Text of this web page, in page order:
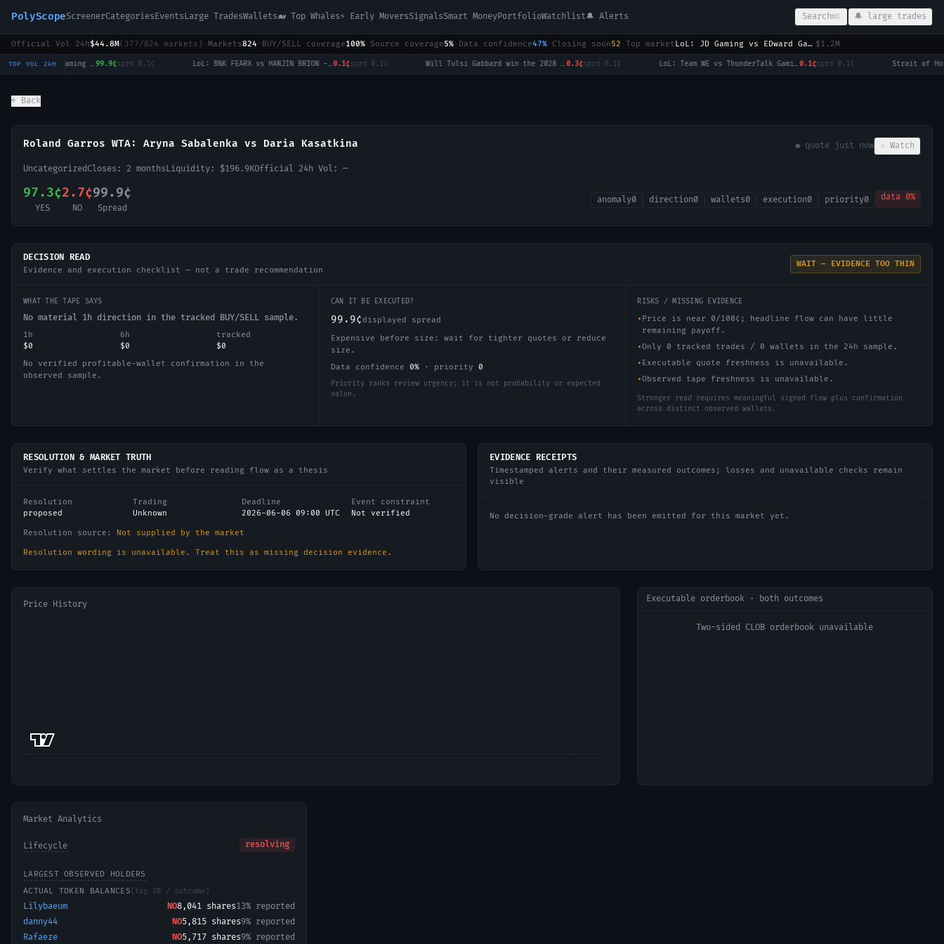
PolyScopeScreenerCategoriesEventsLarge TradesWallets🐋 Top Whales⚡ Early MoversSignalsSmart MoneyPortfolioWatchlist🔔 Alerts Search⌘K 🔔 large trades
Official Vol 24h$44.8M( 377/824 markets) · Markets824 · BUY/SELL coverage100% · Source coverage5% · Data confidence47% · Closing soon52 · Top market LoL: JD Gaming vs EDward Gaming (BO3) - LPL Group Ascend $1.2M
TOP VOL 24H LoL: JD Gaming vs EDward Gaming (BO3) - LPL Group Ascend 99.9¢sprd0.1¢ · LoL: BNK FEARX vs HANJIN BRION - Game 1 Winner 0.1¢sprd0.1¢ · Will Tulsi Gabbard win the 2028 US Presidential Election? 0.3¢sprd0.1¢ · LoL: Team WE vs ThunderTalk Gaming - Game 1 Winner0.1¢sprd0.1¢ ·
← Back
Roland Garros WTA: Aryna Sabalenka vs Daria Kasatkina ● quote just now ☆ Watch
UncategorizedCloses: 2 monthsLiquidity: $196.9KOfficial 24h Vol: —
97.3¢
YES
2.7¢
NO
99.9¢
Spread
anomaly0 direction0 wallets0 execution0 priority0 data 0%
DECISION READ
Evidence and execution checklist — not a trade recommendation
WAIT — EVIDENCE TOO THIN
WHAT THE TAPE SAYS
No material 1h direction in the tracked BUY/SELL sample.
1h
$0
6h
$0
tracked
$0
No verified profitable-wallet confirmation in the
observed sample.
CAN IT BE EXECUTED?
99.9¢ displayed spread
Expensive before size: wait for tighter quotes or reduce
size.
Data confidence 0%· priority 0
Priority ranks review urgency; it is not probability or expected
value.
RISKS / MISSING EVIDENCE
• Price is near 0/100¢; headline flow can have little
remaining payoff.
•Only 0 tracked trades / 0 wallets in the 24h sample.
• Executable quote freshness is unavailable.
•Observed tape freshness is unavailable.
Stronger read requires meaningful signed flow plus confirmation
across distinct observed wallets.
RESOLUTION & MARKET TRUTH
Verify what settles the market before reading flow as a thesis
Resolution
proposed
Trading
Unknown
Deadline
2026-06-06 09:00 UTC
Event constraint
Not verified
Resolution source: Not supplied by the market
Resolution wording is unavailable. Treat this as missing decision evidence.
EVIDENCE RECEIPTS
Timestamped alerts and their measured outcomes; losses and unavailable checks remain
visible
No decision-grade alert has been emitted for this market yet.
Price History
Executable orderbook · both outcomes
Two-sided CLOB orderbook unavailable
Market Analytics
Lifecycle resolving
LARGEST OBSERVED HOLDERS
ACTUAL TOKEN BALANCES(top 20 / outcome)
Lilybaeum NO8,041 shares13% reported
danny44
NO5,815 shares9% reported
Rafaeze
NO5,717 shares9% reported